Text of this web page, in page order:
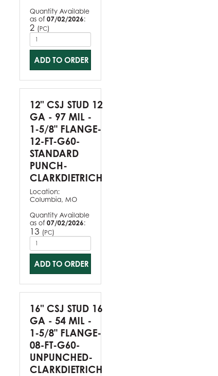
Quantity Available
as of 07/02/2026:
2 (PC)
ADD TO ORDER
12" CSJ STUD 12
GA - 97 MIL -
1-5/8" FLANGE-
12-FT-G60-
STANDARD
PUNCH-
CLARKDIETRICH
Location:
Columbia, MO
Quantity Available
as of 07/02/2026:
13 (PC)
ADD TO ORDER
16" CSJ STUD 16
GA - 54 MIL -
1-5/8" FLANGE-
08-FT-G60-
UNPUNCHED-
CLARKDIETRICH